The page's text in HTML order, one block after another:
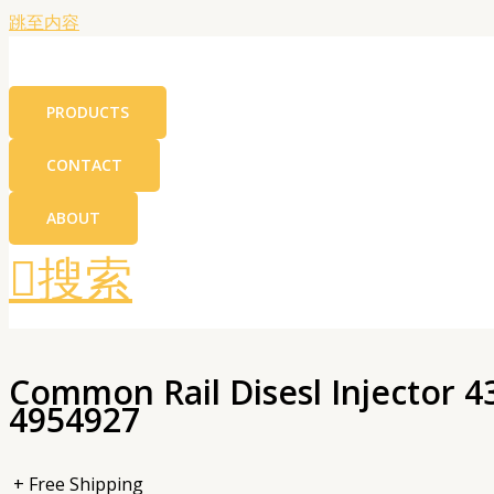
跳至内容
PRODUCTS
CONTACT
ABOUT
搜索
Common Rail Disesl Injector
4954927
+ Free Shipping